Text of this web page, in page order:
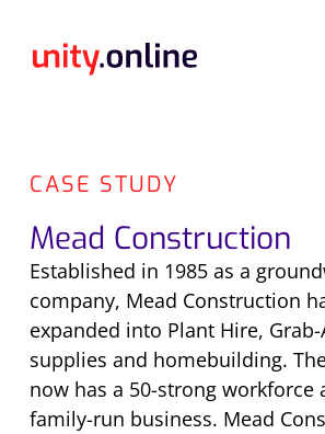
CASE STUDY
Mead Construction
Established in 1985 as a
company, Mead Construction
expanded into Plant Hire,
supplies and homebuilding.
now has a 50-strong workforce
family-run business. Mead